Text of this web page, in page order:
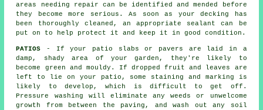
areas needing repair can be identified and mended before
they become more serious. As soon as your decking has
been thoroughly cleaned, an appropriate sealant can be
put on to help protect it and keep it in good condition.
PATIOS - If your patio slabs or pavers are laid in a
damp, shady area of your garden, they're likely to
become green and mouldy. If dropped fruit and leaves are
left to lie on your patio, some staining and marking is
likely to develop, which is difficult to get off.
Pressure washing will eliminate any weeds or unwelcome
growth from between the paving, and wash out any soil